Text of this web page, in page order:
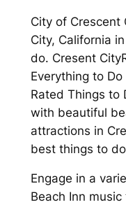
City of Crescent
City, California
do. Cresent
Everything to
Rated Things to
with beautiful
attractions in
best things to
Engage in a
Beach Inn